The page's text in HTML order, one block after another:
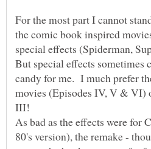
For the most part I cannot
the comic book inspired
candy for me. I much prefer
movies (Episodes IV, V & VI)
III!
As bad as the effects were for
80's version), the remake -